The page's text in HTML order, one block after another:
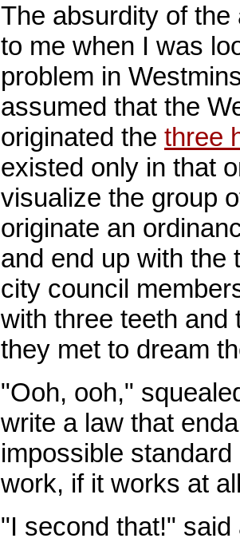
The absurdity of
to me when I was
problem in
assumed that the
originated the three
existed only in that
visualize the group
originate an
and end up with the
city council
with three teeth and
they met to dream
"Ooh, ooh,"
write a law that
impossible
work, if it works at
"I second that!"